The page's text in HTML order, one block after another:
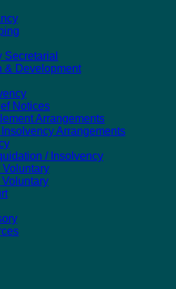
Secretarial
& Development
Notices
Arrangements
Arrangements
/ Insolvency
Voluntary